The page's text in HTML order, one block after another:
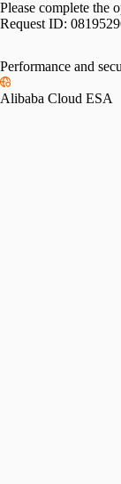
Please complete the
Request ID:
Performance and
Alibaba Cloud ESA